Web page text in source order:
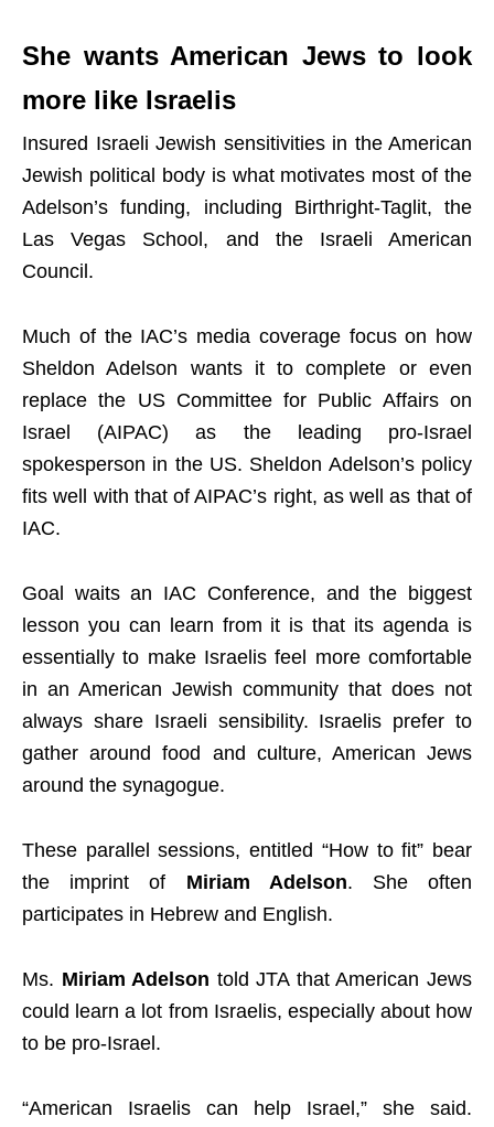
She wants American Jews to look
more like Israelis
Insured Israeli Jewish sensitivities in the American
Jewish political body is what motivates most of the
Adelson’s funding, including Birthright-Taglit, the
Las Vegas School, and the Israeli American
Council.
Much of the IAC’s media coverage focus on how
Sheldon Adelson wants it to complete or even
replace the US Committee for Public Affairs on
Israel (AIPAC) as the leading pro-Israel
spokesperson in the US. Sheldon Adelson’s policy
fits well with that of AIPAC’s right, as well as that of
IAC.
Goal waits an IAC Conference, and the biggest
lesson you can learn from it is that its agenda is
essentially to make Israelis feel more comfortable
in an American Jewish community that does not
always share Israeli sensibility. Israelis prefer to
gather around food and culture, American Jews
around the synagogue.
These parallel sessions, entitled “How to fit” bear
the imprint of Miriam Adelson. She often
participates in Hebrew and English.
Ms. Miriam Adelson told JTA that American Jews
could learn a lot from Israelis, especially about how
to be pro-Israel.
“American Israelis can help Israel,” she said.